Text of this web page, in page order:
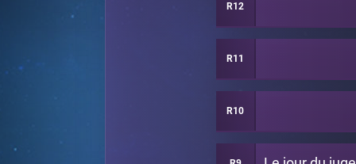
R12
R11
R10